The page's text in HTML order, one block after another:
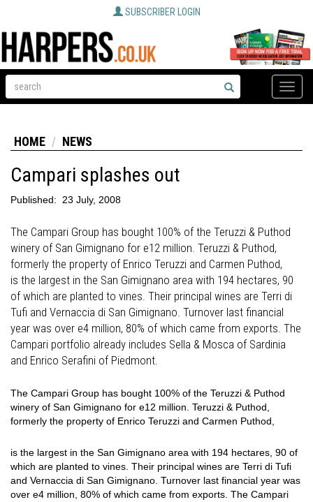
SUBSCRIBER LOGIN
Toggle
HOME NEWS
Campari splashes out
Published: 23 July, 2008
The Campari Group has bought 100% of the Teruzzi & Puthod
winery of San Gimignano for e12 million. Teruzzi & Puthod,
formerly the property of Enrico Teruzzi and Carmen Puthod,
is the largest in the San Gimignano area with 194 hectares, 90
of which are planted to vines. Their principal wines are Terri di
Tufi and Vernaccia di San Gimignano. Turnover last financial
year was over e4 million, 80% of which came from exports. The
Campari portfolio already includes Sella & Mosca of Sardinia
and Enrico Serafini of Piedmont.
The Campari Group has bought 100% of the Teruzzi & Puthod
winery of San Gimignano for e12 million. Teruzzi & Puthod,
formerly the property of Enrico Teruzzi and Carmen Puthod,
is the largest in the San Gimignano area with 194 hectares, 90 of
which are planted to vines. Their principal wines are Terri di Tufi
and Vernaccia di San Gimignano. Turnover last financial year was
over e4 million, 80% of which came from exports. The Campari